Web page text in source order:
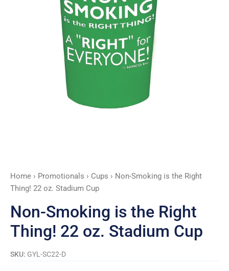
Home › Promotionals › Cups › Non-Smoking is the Right
Thing! 22 oz. Stadium Cup
Non-Smoking is the Right
Thing! 22 oz. Stadium Cup
SKU: GYL-SC22-D